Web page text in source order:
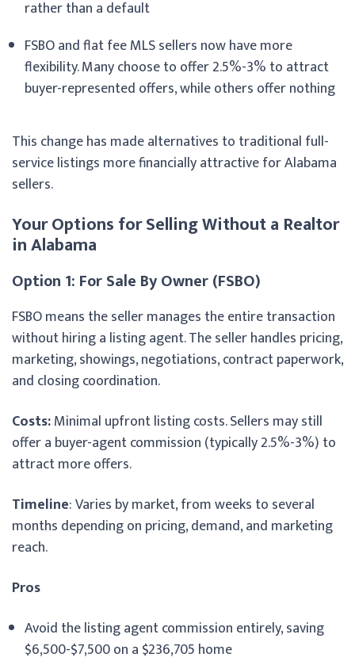
rather than a default
FSBO and flat fee MLS sellers now have more
flexibility. Many choose to offer 2.5%-3% to attract
buyer-represented offers, while others offer nothing
This change has made alternatives to traditional full-
service listings more financially attractive for Alabama
sellers.
Your Options for Selling Without a Realtor
in Alabama
Option 1: For Sale By Owner (FSBO)
FSBO means the seller manages the entire transaction
without hiring a listing agent. The seller handles pricing,
marketing, showings, negotiations, contract paperwork,
and closing coordination.
Costs:Minimal upfront listing costs. Sellers may still
offer a buyer-agent commission (typically 2.5%-3%) to
attract more offers.
Timeline: Varies by market, from weeks to several
months depending on pricing, demand, and marketing
reach.
Pros
Avoid the listing agent commission entirely, saving
$6,500-$7,500 on a $236,705 home